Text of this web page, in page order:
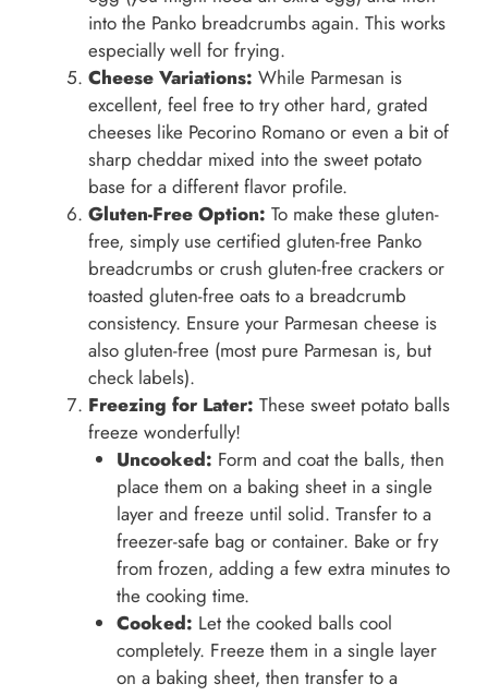
into the Panko breadcrumbs again. This works
especially well for frying.
Cheese Variations: While Parmesan is
excellent, feel free to try other hard, grated
cheeses like Pecorino Romano or even a bit of
sharp cheddar mixed into the sweet potato
base for a different flavor profile.
Gluten-Free Option: To make these gluten-
free, simply use certified gluten-free Panko
breadcrumbs or crush gluten-free crackers or
toasted gluten-free oats to a breadcrumb
consistency. Ensure your Parmesan cheese is
also gluten-free (most pure Parmesan is, but
check labels).
Freezing for Later: These sweet potato balls
freeze wonderfully!
Uncooked: Form and coat the balls, then
place them on a baking sheet in a single
layer and freeze until solid. Transfer to a
freezer-safe bag or container. Bake or fry
from frozen, adding a few extra minutes to
the cooking time.
Cooked: Let the cooked balls cool
completely. Freeze them in a single layer
on a baking sheet, then transfer to a